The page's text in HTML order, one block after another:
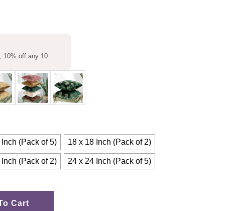
10% off any 10
(Pack of 5) 18 x 18 Inch (Pack of 2)
(Pack of 2)
24 x 24 Inch (Pack of 5)
Cart